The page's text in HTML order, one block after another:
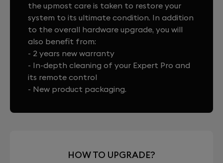
the upmost care is taken to restore your
system to its ultimate condition. In addition
to the overall hardware upgrade, you will
also benefit from:
- 2 years new warranty
- In-depth cleaning of your Expert Pro and
its remote control
- New product packaging.
HOW TO UPGRADE?